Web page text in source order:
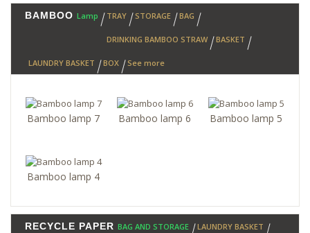
BAMBOO Lamp TRAY STORAGE BAG
DRINKING BAMBOO STRAW BASKET
LAUNDRY BASKET BOX See more
Bamboo lamp 7 Bamboo lamp 6 Bamboo lamp 5
Bamboo lamp 4
RECYCLE PAPER BAG AND STORAGE LAUNDRY BASKET